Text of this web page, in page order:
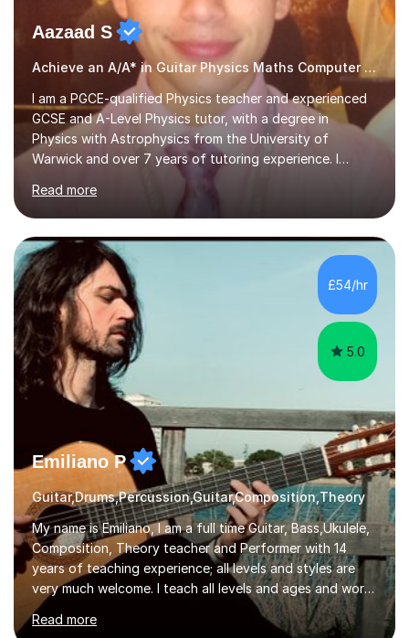
Aazaad S
Achieve an A/A* in Guitar Physics Maths Computer Science
I am a PGCE-qualified Physics teacher and experienced
GCSE and A-Level Physics tutor, with a degree in
Physics with Astrophysics from the University of
Warwick and over 7 years of tutoring experience. I
currently teach Physics full-time, giving me strong
knowledge of exam boards including AQA, Edexcel, and
OCR.I specialise in helping students who are stuck at a
Grade 4–6 improve to Grade 7–9 and above. Many
students struggle not because of ability, but due to
gaps in understanding, weak exam technique, and low
confidence — this is exactly what I focus on.Over the
past few years teaching and tutor...
Read more
£54/hr
5.0
Emiliano P
Guitar,Drums,Percussion,Guitar,Composition,Theory
My name is Emiliano, I am a full time Guitar, Bass,Ukulele,
Composition, Theory teacher and Performer with 14
years of teaching experience; all levels and styles are
very much welcome. I teach all levels and ages and work
hard to cater to all musical needs. Versatility and
enthusiasm are my two main attributes.Music means
Read more